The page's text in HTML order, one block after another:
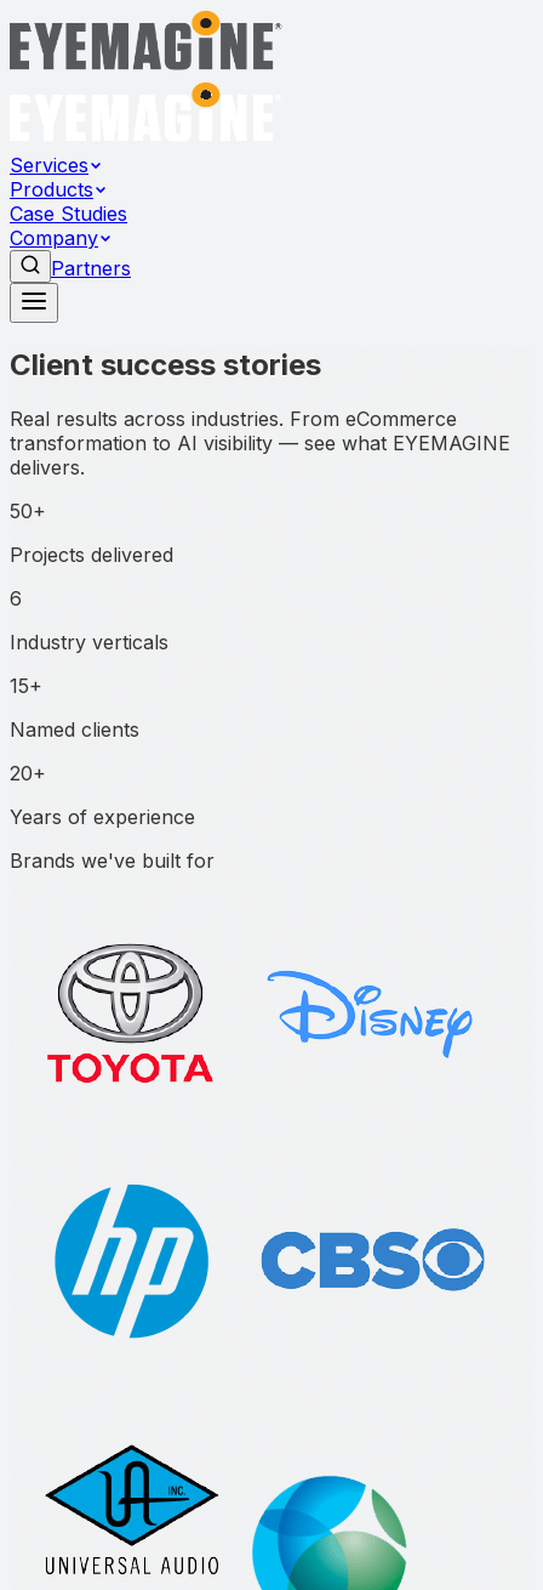
Services
Products
Case Studies
Company
Partners
Client success stories
Real results across industries. From eCommerce
transformation to AI visibility — see what EYEMAGINE
delivers.
50+
Projects delivered
6
Industry verticals
15+
Named clients
20+
Years of experience
Brands we've built for